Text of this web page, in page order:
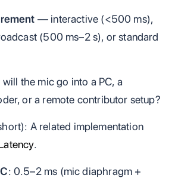
— interactive (<500 ms),
(500 ms–2 s), or standard
the mic go into a PC, a
or a remote contributor setup?
A related implementation
.
: 0.5–2 ms (mic diaphragm +